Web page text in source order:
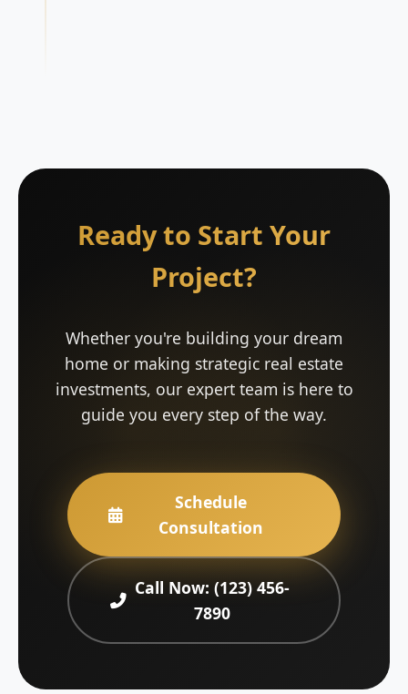
Ready to Start Your
Project?
Whether you're building your dream
home or making strategic real estate
investments, our expert team is here to
guide you every step of the way.
Schedule
Consultation
Call Now: (123) 456-
7890